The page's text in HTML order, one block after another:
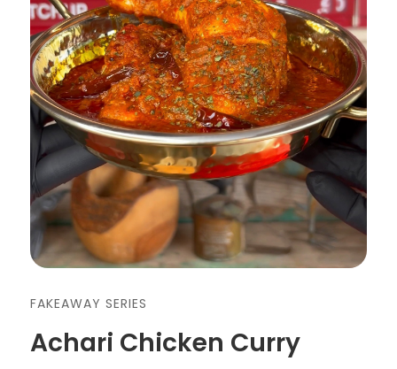
FAKEAWAY SERIES
Achari Chicken Curry